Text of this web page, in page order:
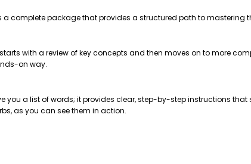
a complete package that provides a structured path to mastering
with a review of key concepts and then moves on to more
on way.
a list of words; it provides clear, step-by-step instructions that
as you can see them in action.